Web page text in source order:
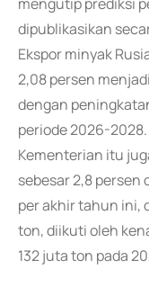
dipublikasikan
Ekspor minyak
2,08 persen
dengan
periode 2026-2028.
Kementerian itu
sebesar 2,8 persen
per akhir tahun ini,
ton, diikuti oleh
132 juta ton pada